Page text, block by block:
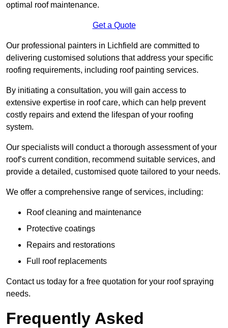
optimal roof maintenance.
Get a Quote
Our professional painters in Lichfield are committed to
delivering customised solutions that address your specific
roofing requirements, including roof painting services.
By initiating a consultation, you will gain access to
extensive expertise in roof care, which can help prevent
costly repairs and extend the lifespan of your roofing
system.
Our specialists will conduct a thorough assessment of your
roof’s current condition, recommend suitable services, and
provide a detailed, customised quote tailored to your needs.
We offer a comprehensive range of services, including:
Roof cleaning and maintenance
Protective coatings
Repairs and restorations
Full roof replacements
Contact us today for a free quotation for your roof spraying
needs.
Frequently Asked